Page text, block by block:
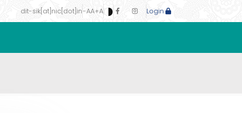
dit-sik[at]nic[dot]in-AA+A Login